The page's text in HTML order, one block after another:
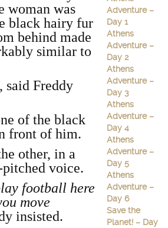
woman was
black hairy fur
behind made
similar to
, said Freddy
of the black
front of him.
other, in a
pitched voice.
football here
move
insisted.
Adventure –
Day 1
Athens
Adventure –
Day 2
Athens
Adventure –
Day 3
Athens
Adventure –
Day 4
Athens
Adventure –
Day 5
Athens
Adventure –
Day 6
Save the
Planet! – Day